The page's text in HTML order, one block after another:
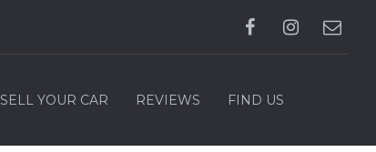
SELL YOUR CAR REVIEWS FIND US